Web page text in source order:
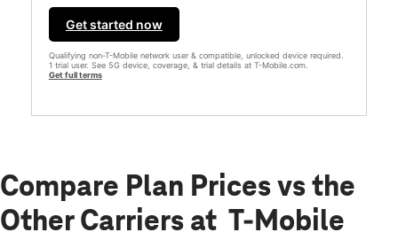
Get started now
Qualifying non-T-Mobile network user & compatible, unlocked device required.
1 trial user. See 5G device, coverage, & trial details at T-Mobile.com.
Get full terms
Compare Plan Prices vs the
Other Carriers at T-Mobile